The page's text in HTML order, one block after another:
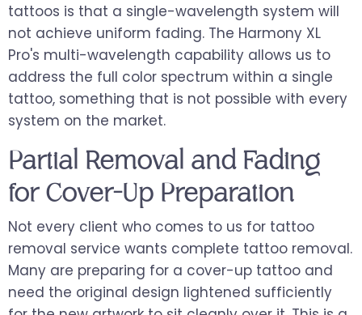
tattoos is that a single-wavelength system will
not achieve uniform fading. The Harmony XL
Pro's multi-wavelength capability allows us to
address the full color spectrum within a single
tattoo, something that is not possible with every
system on the market.
Partial Removal and Fading
for Cover-Up Preparation
Not every client who comes to us for tattoo
removal service wants complete tattoo removal.
Many are preparing for a cover-up tattoo and
need the original design lightened sufficiently